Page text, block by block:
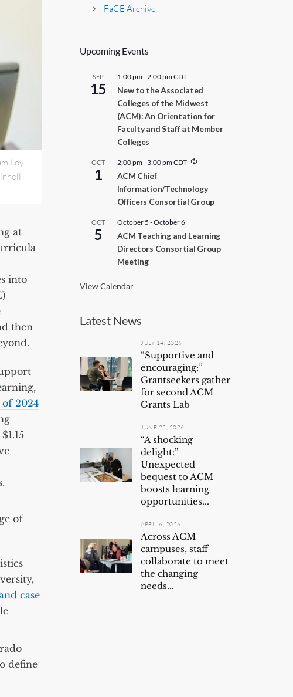
Loy
at
into
then
2024
of
case
define
FaCE Archive
Upcoming Events
SEP
15
1:00 pm-2:00 pmCDT
New to the Associated
Colleges of the Midwest
(ACM): An Orientation for
Faculty and Staff at Member
Colleges
OCT
1
2:00 pm- 3:00 pmCDT
R
u
r
g
ACM Chief
Information/Technology
Officers Consortial Group
OCT
5
October 5 -October 6
ACM Teaching and Learning
Directors Consortial Group
Meeting
View Calendar
Latest News
JULY 14, 2026
“Supportive and
encouraging:”
Grantseekers gather
for second ACM
Grants Lab
JUNE 22, 2026
“A shocking
delight:”
Unexpected
bequest to ACM
boosts learning
opportunities...
APRIL 6, 2026
Across ACM
campuses, staff
collaborate to meet
the changing
needs...